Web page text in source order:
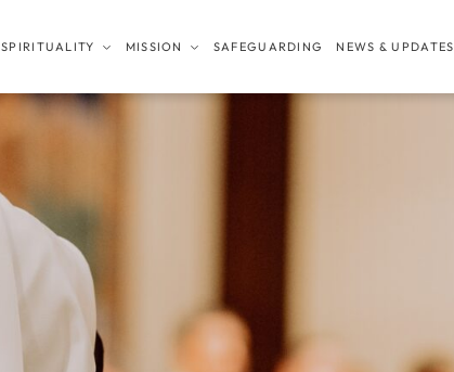
SPIRITUALITY MISSION SAFEGUARDING NEWS & UPDATES